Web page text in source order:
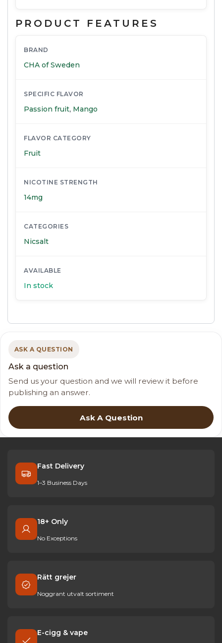
PRODUCT FEATURES
BRAND
CHA of Sweden
SPECIFIC FLAVOR
Passion fruit, Mango
FLAVOR CATEGORY
Fruit
NICOTINE STRENGTH
14mg
CATEGORIES
Nicsalt
AVAILABLE
In stock
ASK A QUESTION
Ask a question
Send us your question and we will review it before
publishing an answer.
Ask A Question
Fast Delivery
1–3 Business Days
18+ Only
No Exceptions
Rätt grejer
Noggrant utvalt sortiment
E-cigg & vape